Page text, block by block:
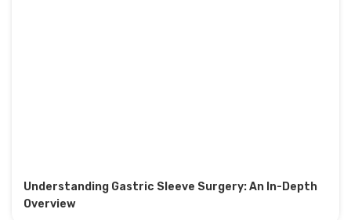
Understanding Gastric Sleeve Surgery: An In-Depth
Overview